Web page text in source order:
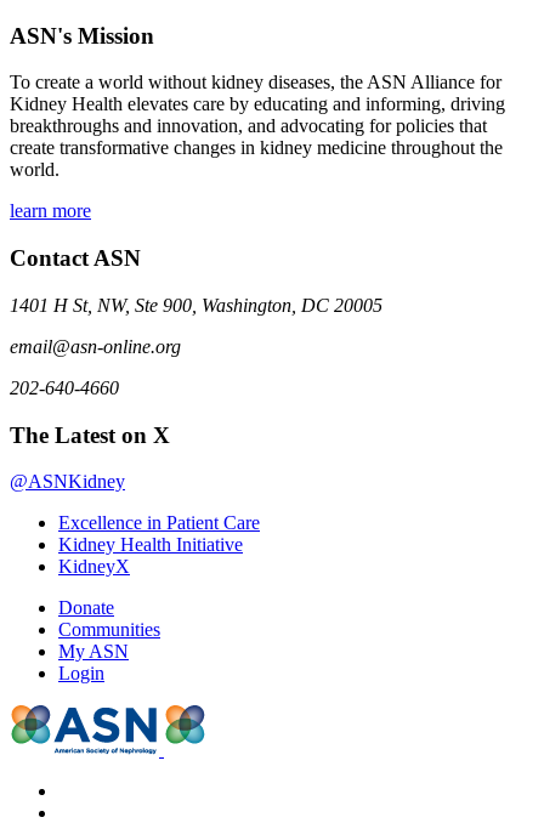
ASN's Mission
To create a world without kidney diseases, the ASN Alliance for
Kidney Health elevates care by educating and informing, driving
breakthroughs and innovation, and advocating for policies that
create transformative changes in kidney medicine throughout the
world.
learn more
Contact ASN
1401 H St, NW, Ste 900, Washington, DC 20005
email@asn-online.org
202-640-4660
The Latest on X
@ASNKidney
Excellence in Patient Care
Kidney Health Initiative
KidneyX
Donate
Communities
My ASN
Login